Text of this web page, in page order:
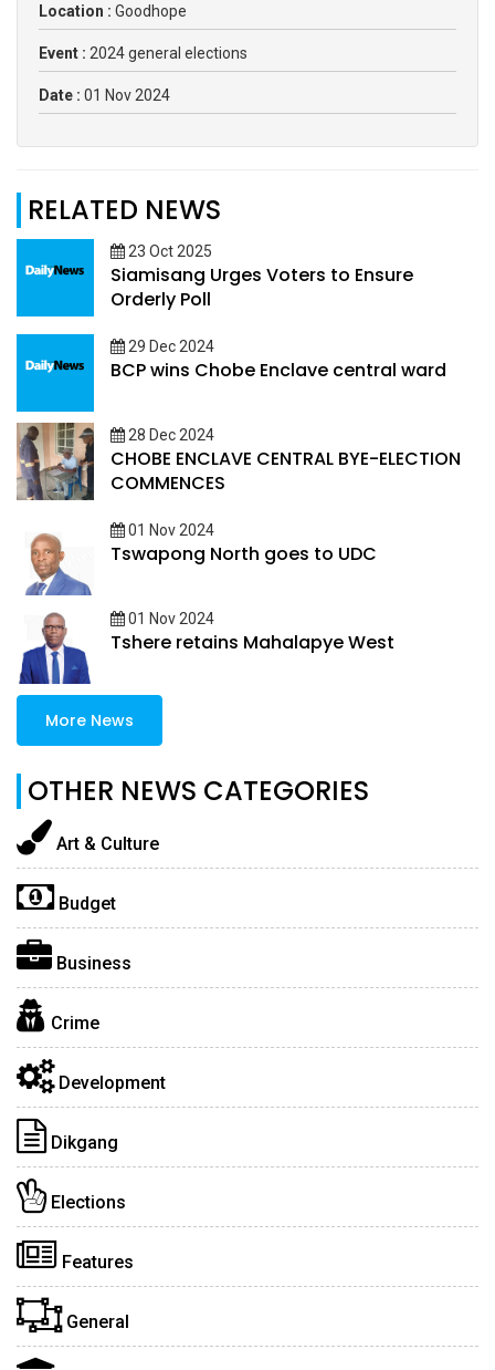
Location : Goodhope
Event : 2024 general elections
Date : 01 Nov 2024
RELATED NEWS
23 Oct 2025
Siamisang Urges Voters to Ensure
Orderly Poll
29 Dec 2024
BCP wins Chobe Enclave central ward
28 Dec 2024
CHOBE ENCLAVE CENTRAL BYE-ELECTION
COMMENCES
01 Nov 2024
Tswapong North goes to UDC
01 Nov 2024
Tshere retains Mahalapye West
More News
OTHER NEWS CATEGORIES
Art & Culture
Budget
Business
Crime
Development
Dikgang
Elections
Features
General